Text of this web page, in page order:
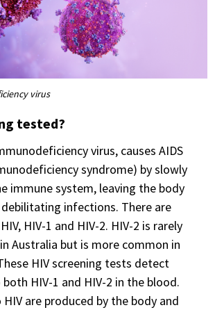
virus
tested?
virus, causes AIDS
syndrome) by slowly
immune system, leaving the body
infections. There are
HIV-1 and HIV-2. HIV-2 is rarely
Australia but is more common in
HIV screening tests detect
HIV-1 and HIV-2 in the blood.
are produced by the body and